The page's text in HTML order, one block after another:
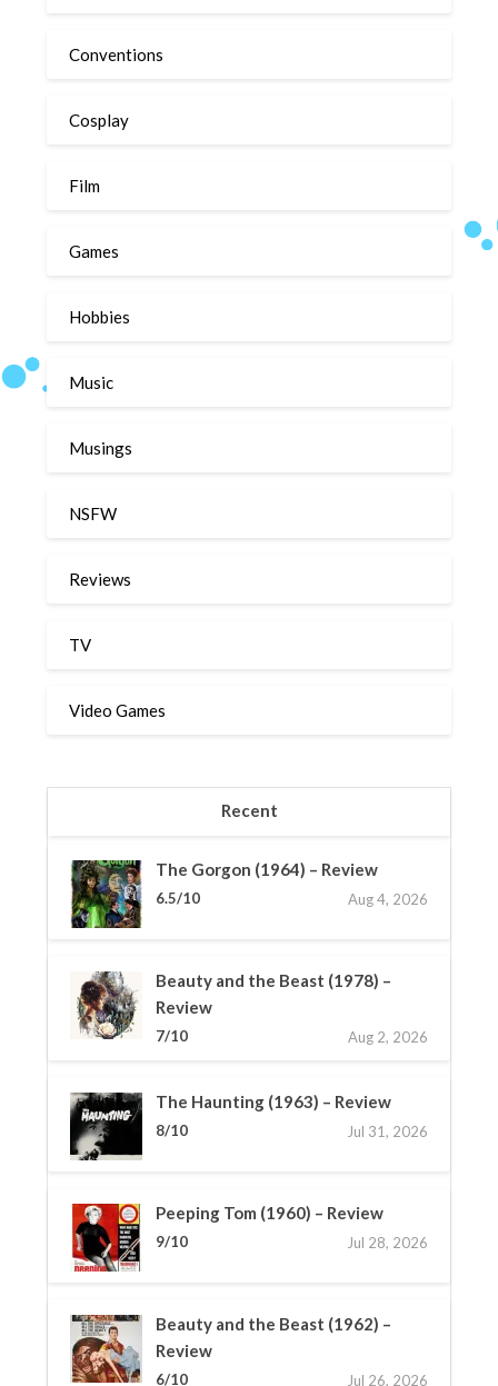
Conventions
Cosplay
Film
Games
Hobbies
Music
Musings
NSFW
Reviews
TV
Video Games
Recent
The Gorgon (1964) – Review
6.5/10 Aug 4, 2026
Beauty and the Beast (1978) –
Review
7/10 Aug 2, 2026
The Haunting (1963) – Review
8/10 Jul 31, 2026
Peeping Tom (1960) – Review
9/10 Jul 28, 2026
Beauty and the Beast (1962) –
Review
6/10 Jul 26, 2026